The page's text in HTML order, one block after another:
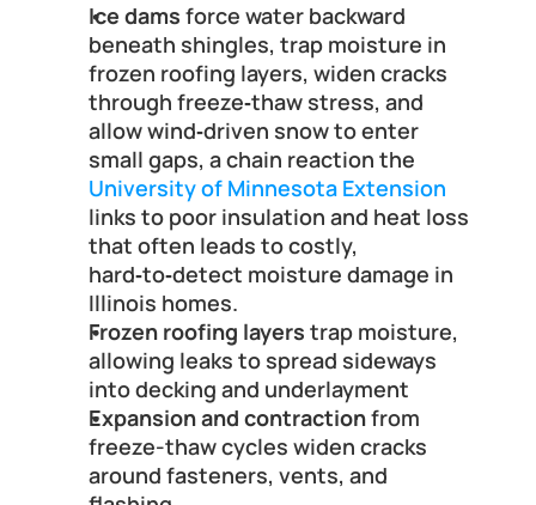
Ice dams force water backward
beneath shingles, trap moisture in
frozen roofing layers, widen cracks
through freeze‑thaw stress, and
allow wind‑driven snow to enter
small gaps, a chain reaction the
University of Minnesota Extension
links to poor insulation and heat loss
that often leads to costly,
hard‑to‑detect moisture damage in
Illinois homes.
Frozen roofing layers trap moisture,
allowing leaks to spread sideways
into decking and underlayment
Expansion and contraction from
freeze-thaw cycles widen cracks
around fasteners, vents, and